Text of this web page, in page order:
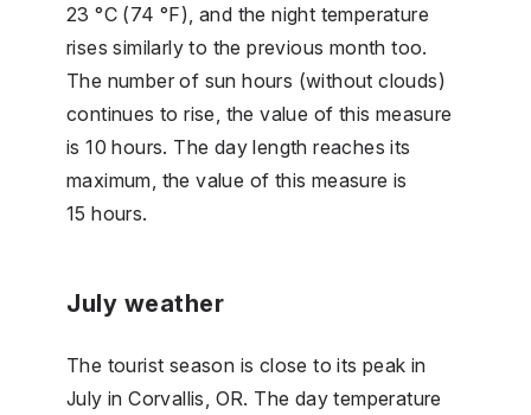
23 °C (74 °F), and the night temperature
rises similarly to the previous month too.
The number of sun hours (without clouds)
continues to rise, the value of this measure
is 10 hours. The day length reaches its
maximum, the value of this measure is
15 hours.
July weather
The tourist season is close to its peak in
July in Corvallis, OR. The day temperature